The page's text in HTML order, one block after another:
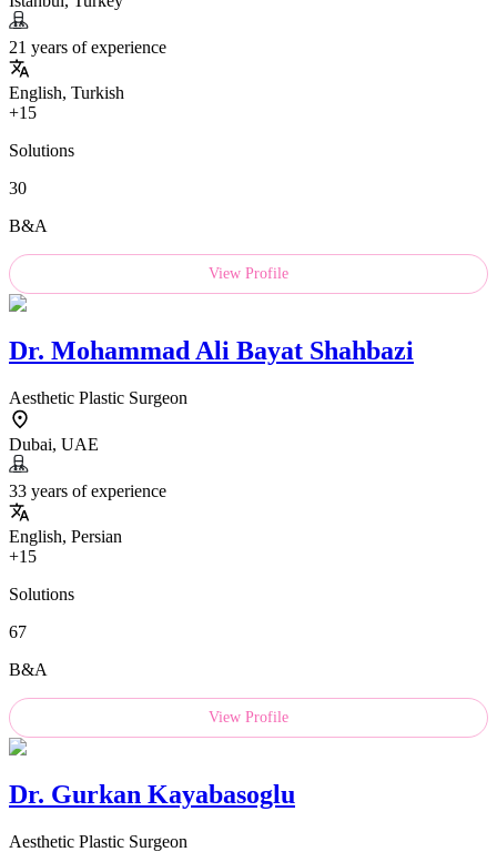
21 years of experience
English, Turkish
+15
Solutions
30
B&A
View Profile
Dr. Mohammad Ali Bayat Shahbazi
Aesthetic Plastic Surgeon
Dubai, UAE
33 years of experience
English, Persian
+15
Solutions
67
B&A
View Profile
Dr. Gurkan Kayabasoglu
Aesthetic Plastic Surgeon